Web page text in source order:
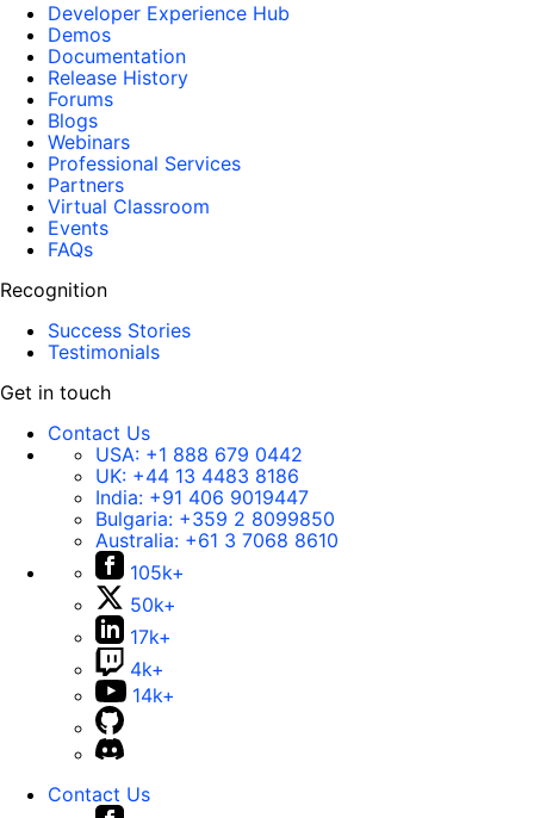
Developer Experience Hub
Demos
Documentation
Release History
Forums
Blogs
Webinars
Professional Services
Partners
Virtual Classroom
Events
FAQs
Recognition
Success Stories
Testimonials
Get in touch
Contact Us
USA: +1 888 679 0442
UK: +44 13 4483 8186
India: +91 406 9019447
Bulgaria: +359 2 8099850
Australia: +61 3 7068 8610
105k+
50k+
17k+
4k+
14k+
Contact Us